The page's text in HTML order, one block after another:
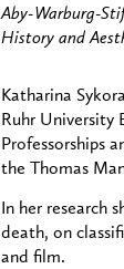
Aby-Warburg-
History and
Katharina
Ruhr University
Professorships
the Thomas
In her research
death, on
and film.